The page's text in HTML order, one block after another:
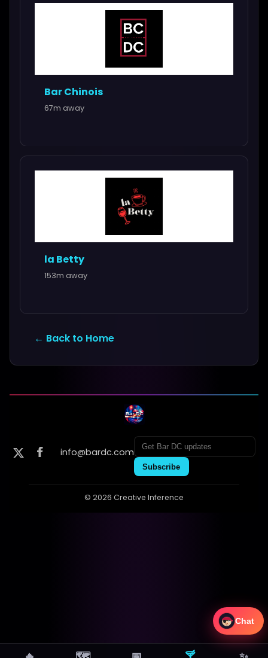
Bar Chinois
67m away
la Betty
153m away
← Back to Home
info@bardc.com
Subscribe
© 2026 Creative Inference
Chat